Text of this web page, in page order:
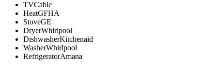
TVCable
HeatGFHA
StoveGE
DryerWhirlpool
DishwasherKitchenaid
WasherWhirlpool
RefrigeratorAmana